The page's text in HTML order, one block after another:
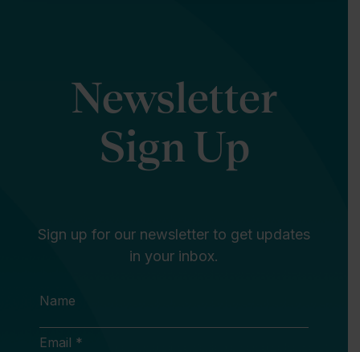
Newsletter
Sign Up
Sign up for our newsletter to get updates
in your inbox.
Name
Email *